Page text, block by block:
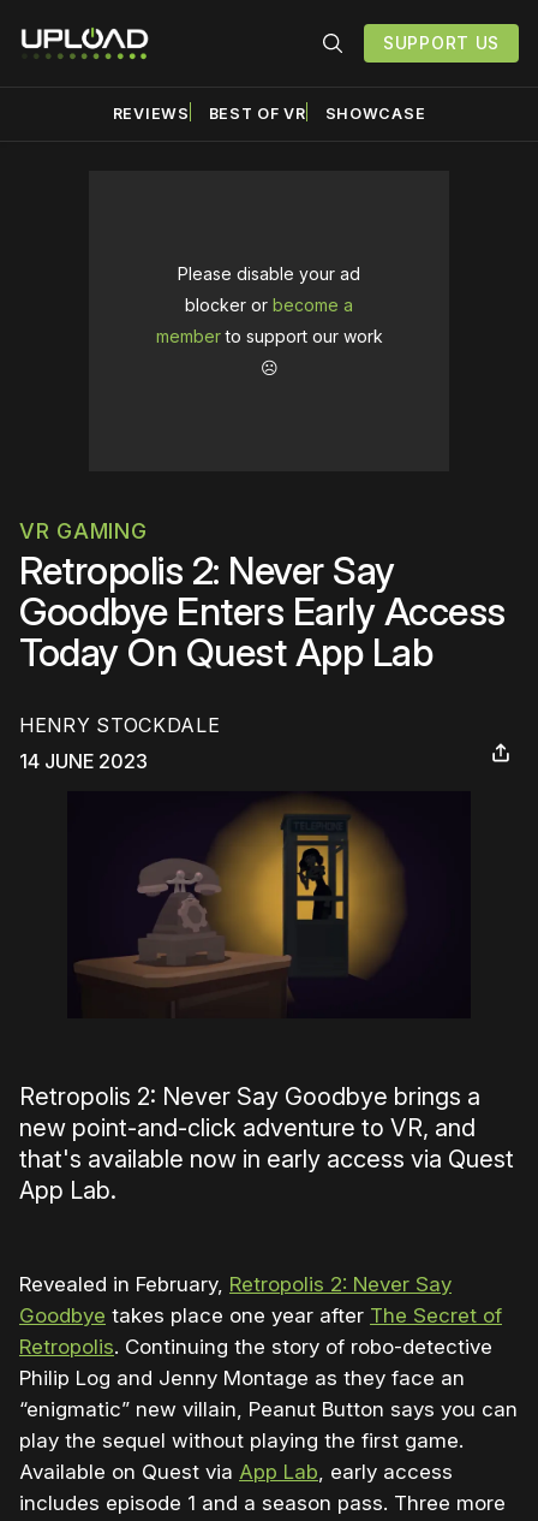
SUPPORT US
REVIEWS BEST OF VR SHOWCASE
Please disable your ad
blocker or become a
memberto support our work
☹️
VR GAMING
Retropolis 2: Never Say
Goodbye Enters Early Access
Today On Quest App Lab
HENRY STOCKDALE
14 JUNE 2023
Retropolis 2: Never Say Goodbye brings a
new point-and-click adventure to VR, and
that's available now in early access via Quest
App Lab.
Revealed in February, Retropolis 2: Never Say
Goodbye takes place one year after The Secret of
Retropolis. Continuing the story of robo-detective
Philip Log and Jenny Montage as they face an
“enigmatic” new villain, Peanut Button says you can
play the sequel without playing the first game.
Available on Quest via App Lab, early access
includes episode 1 and a season pass. Three more